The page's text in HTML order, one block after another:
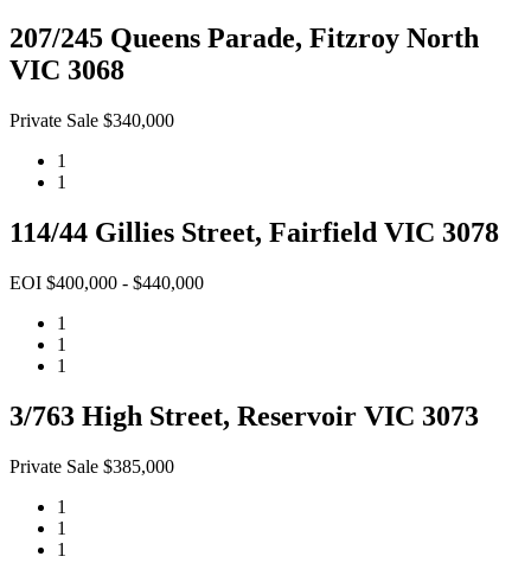
207/245 Queens Parade, Fitzroy North
VIC 3068
Private Sale $340,000
1
1
114/44 Gillies Street, Fairfield VIC 3078
EOI $400,000 - $440,000
1
1
1
3/763 High Street, Reservoir VIC 3073
Private Sale $385,000
1
1
1